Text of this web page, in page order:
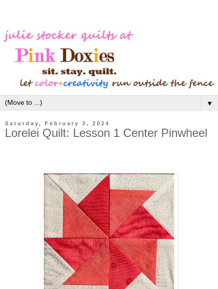
▼
Saturday, February 3, 2024
Lorelei Quilt: Lesson 1 Center Pinwheel